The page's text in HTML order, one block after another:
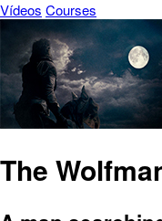
Vídeos Courses
The